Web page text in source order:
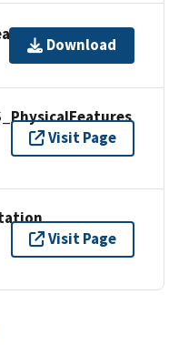
Download
Visit Page
Visit Page